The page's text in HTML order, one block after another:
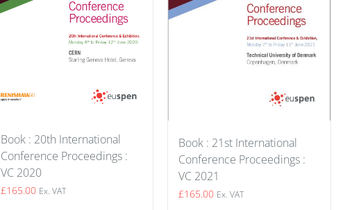
Book : 20th International
Conference Proceedings :
VC 2020
£165.00 Ex. VAT
Book : 21st International
Conference Proceedings :
VC 2021
£165.00 Ex. VAT